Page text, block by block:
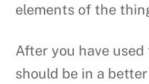
elements of the
After you have
should be in a